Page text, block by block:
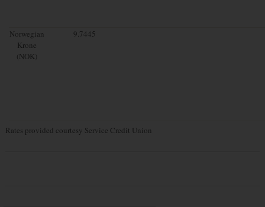
Norwegian
Krone
(NOK)
9.7445
Rates provided courtesy Service Credit Union